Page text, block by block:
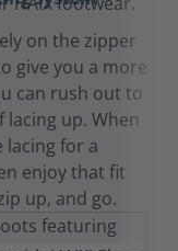
on the zipper
give you a more
can rush out to
up. When
for a
enjoy that fit
up, and go.